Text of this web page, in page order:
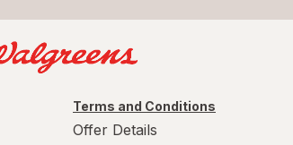
Terms and Conditions
Offer Details